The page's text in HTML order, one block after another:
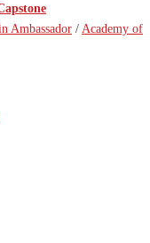
Ambassador / Academy of